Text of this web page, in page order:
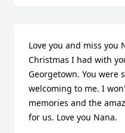
Love you and miss you
Christmas I had with
Georgetown. You were
welcoming to me. I
memories and the
for us. Love you Nana.